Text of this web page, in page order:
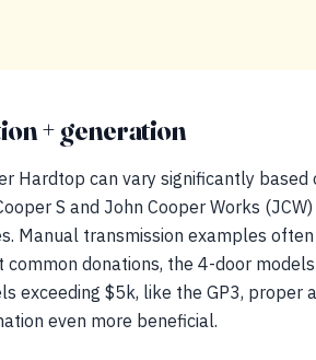
+ generation
Hardtop can vary significantly
S and John Cooper Works
Manual transmission examples
donations, the 4-door
exceeding $5k, like the GP3, proper
even more beneficial.